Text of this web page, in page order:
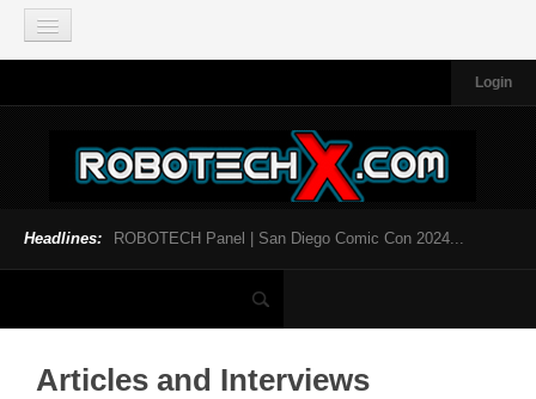
Login
General News
Toys and Collectibles
Headlines: ROBOTECH Panel | San Diego Comic Con 2024...
Articles and Interviews